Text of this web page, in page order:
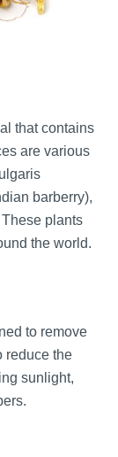
that contains
are various
barberry),
plants
the world.
to remove
reduce the
sunlight,